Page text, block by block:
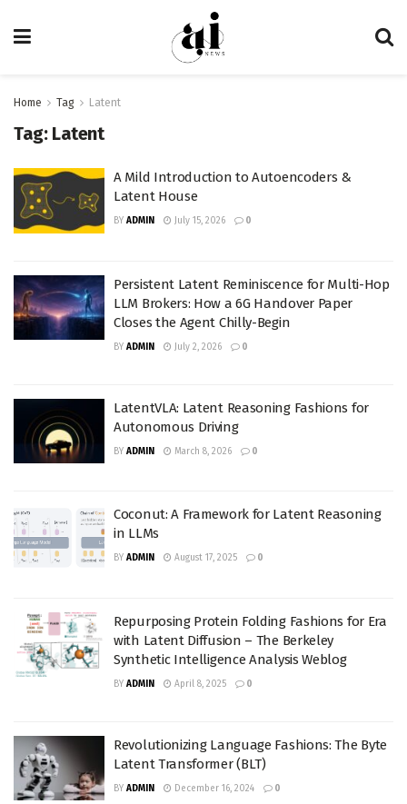
Home Tag Latent
Tag: Latent
A Mild Introduction to Autoencoders &
Latent House
BY ADMIN July 15, 2026 0
Persistent Latent Reminiscence for Multi-Hop
LLM Brokers: How a 6G Handover Paper
Closes the Agent Chilly-Begin
BY ADMIN July 2, 2026 0
LatentVLA: Latent Reasoning Fashions for
Autonomous Driving
BY ADMIN March 8, 2026 0
Coconut: A Framework for Latent Reasoning
in LLMs
BY ADMIN August 17, 2025 0
Repurposing Protein Folding Fashions for Era
with Latent Diffusion – The Berkeley
Synthetic Intelligence Analysis Weblog
BY ADMIN April 8, 2025 0
Revolutionizing Language Fashions: The Byte
Latent Transformer (BLT)
BY ADMIN December 16, 2024 0